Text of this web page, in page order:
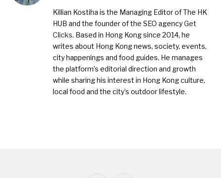
Killian Kostiha is the Managing Editor of The HK
HUB and the founder of the SEO agencyGet
Clicks. Based in Hong Kong since 2014, he
writes about Hong Kong news, society, events,
city happenings and food guides. He manages
the platform’s editorial direction and growth
while sharing his interest in Hong Kong culture,
local food and the city’s outdoor lifestyle.